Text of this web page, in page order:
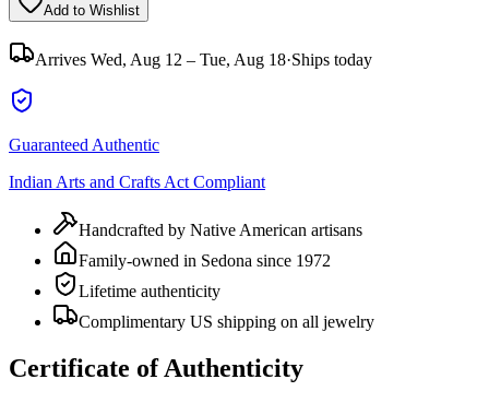
Add to Wishlist
Arrives Wed, Aug 12 – Tue, Aug 18·Ships today
Guaranteed Authentic
Indian Arts and Crafts Act Compliant
Handcrafted by Native American artisans
Family-owned in Sedona since 1972
Lifetime authenticity
Complimentary US shipping on all jewelry
Certificate of Authenticity